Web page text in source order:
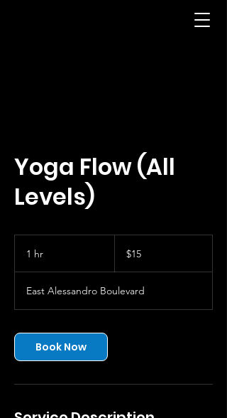
Yoga Flow (All
Levels)
1 hr
dollars$15
East Alessandro Boulevard
Book Now